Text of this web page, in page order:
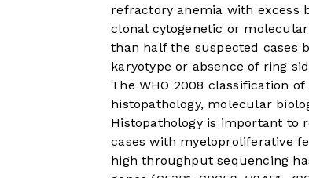
refractory anemia with excess
clonal cytogenetic or
than half the suspected cases
karyotype or absence of ring
The WHO 2008 classification
histopathology, molecular
Histopathology is important to
cases with myeloproliferative
high throughput sequencing